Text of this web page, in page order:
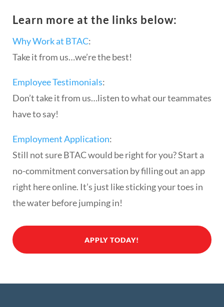
Learn more at the links below:
Why Work at BTAC:
Take it from us…we’re the best!
Employee Testimonials:
Don’t take it from us…listen to what our teammates
have to say!
Employment Application:
Still not sure BTAC would be right for you? Start a
no-commitment conversation by filling out an app
right here online. It’s just like sticking your toes in
the water before jumping in!
APPLY TODAY!